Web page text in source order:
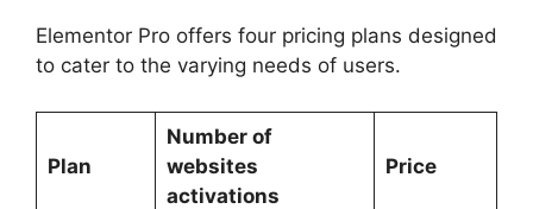
Elementor Pro offers four pricing plans designed
to cater to the varying needs of users.
Plan
Number of
websites
activations
Price